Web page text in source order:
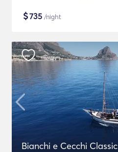
$735 /night
Bianchi e Cecchi Classic